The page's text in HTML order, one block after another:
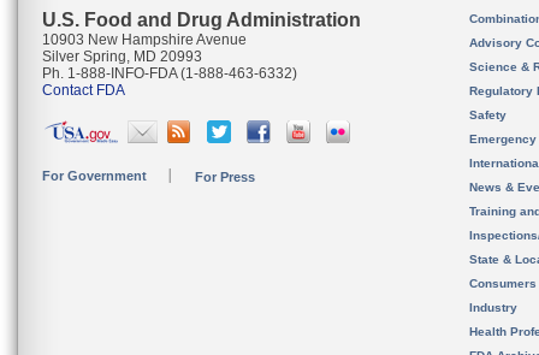
U.S. Food and Drug Administration
10903 New Hampshire Avenue
Silver Spring, MD 20993
Ph. 1-888-INFO-FDA (1-888-463-6332)
Contact FDA
For Government For Press
Advisory
Science &
Regulatory
Safety
News &
Training
State &
Consumers
Industry
Health